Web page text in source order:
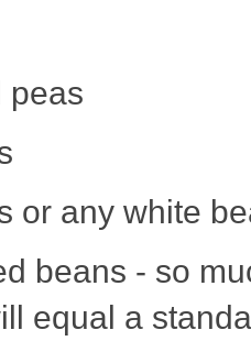
peas
or any white
beans - so
equal a